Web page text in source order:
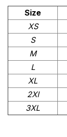
Size
XS
S
M
L
XL
2Xl
3XL